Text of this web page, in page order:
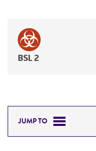
BSL 2
JUMP TO